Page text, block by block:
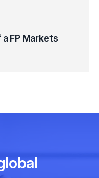
FP Markets